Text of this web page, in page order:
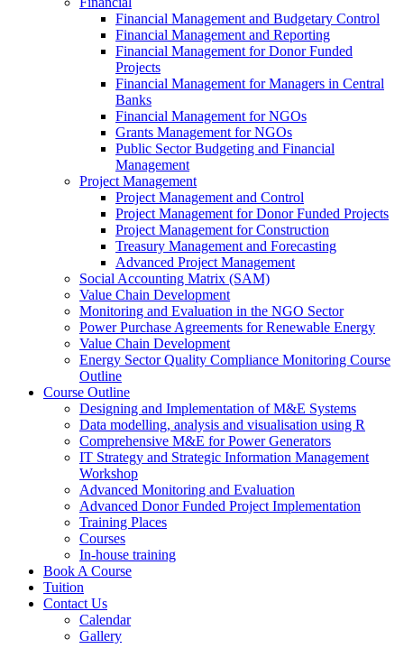
Financial Management and Budgetary Control
Financial Management and Reporting
Financial Management for Donor Funded
Projects
Financial Management for Managers in Central
Banks
Financial Management for NGOs
Grants Management for NGOs
Public Sector Budgeting and Financial
Management
Project Management
Project Management and Control
Project Management for Donor Funded Projects
Project Management for Construction
Treasury Management and Forecasting
Advanced Project Management
Social Accounting Matrix (SAM)
Value Chain Development
Monitoring and Evaluation in the NGO Sector
Power Purchase Agreements for Renewable Energy
Value Chain Development
Energy Sector Quality Compliance Monitoring Course
Outline
Course Outline
Designing and Implementation of M&E Systems
Data modelling, analysis and visualisation using R
Comprehensive M&E for Power Generators
IT Strategy and Strategic Information Management
Workshop
Advanced Monitoring and Evaluation
Advanced Donor Funded Project Implementation
Training Places
Courses
In-house training
Book A Course
Tuition
Contact Us
Calendar
Gallery